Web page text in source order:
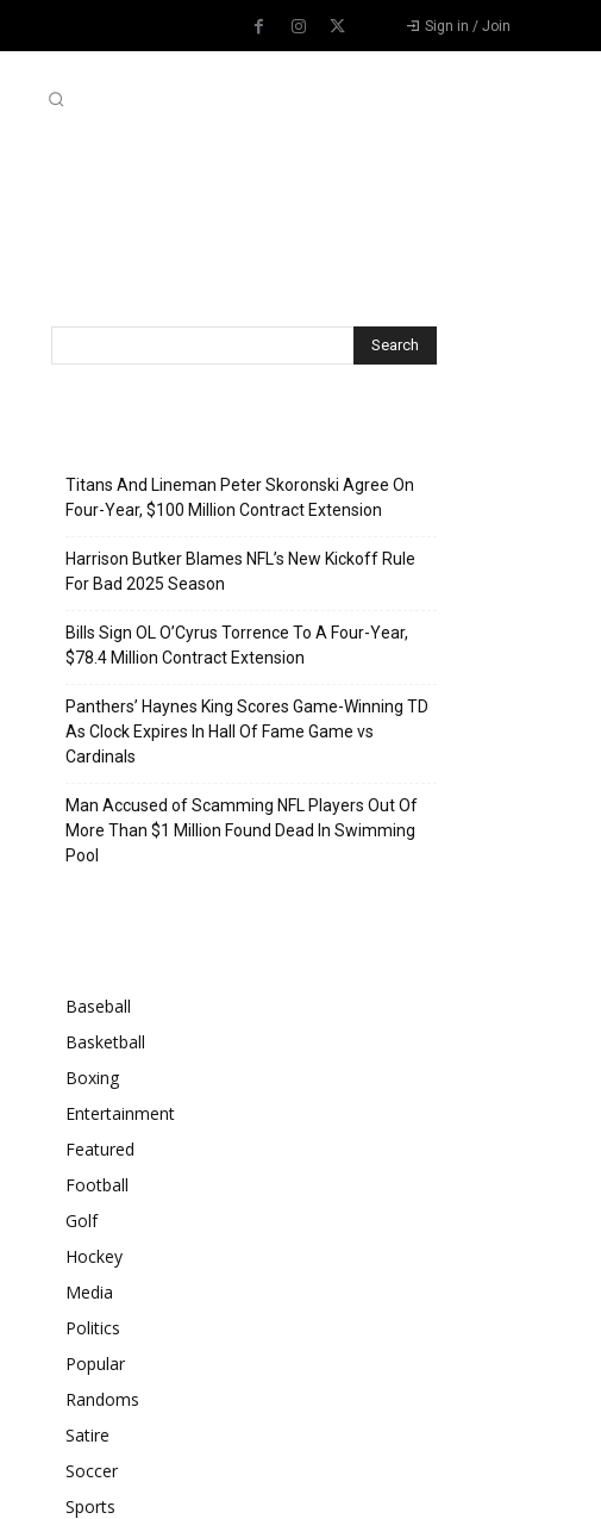
Sign in / Join
Titans And Lineman Peter Skoronski Agree On
Four-Year, $100 Million Contract Extension
Harrison Butker Blames NFL’s New Kickoff Rule
For Bad 2025 Season
Bills Sign OL O’Cyrus Torrence To A Four-Year,
$78.4 Million Contract Extension
Panthers’ Haynes King Scores Game-Winning TD
As Clock Expires In Hall Of Fame Game vs
Cardinals
Man Accused of Scamming NFL Players Out Of
More Than $1 Million Found Dead In Swimming
Pool
Baseball
Basketball
Boxing
Entertainment
Featured
Football
Golf
Hockey
Media
Politics
Popular
Randoms
Satire
Soccer
Sports